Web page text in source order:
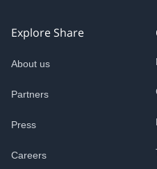
Explore Share
About us
Partners
Press
Careers